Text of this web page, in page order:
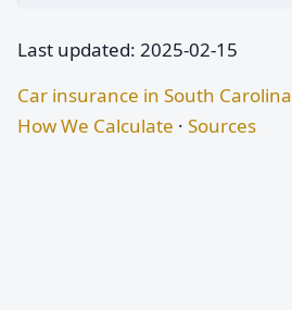
Last updated: 2025-02-15
Car insurance in South Carolina
How We Calculate · Sources